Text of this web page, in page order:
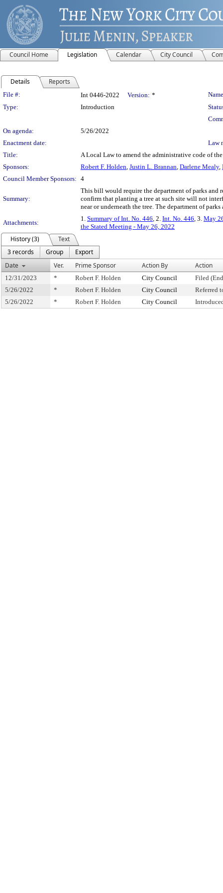
Council Home Legislation Calendar City Council
Details Reports
Legislation Details
File #: Int 0446-2022 Version: *
Type:
Introduction
On agenda:
5/26/2022
Enactment date:
Law
Title:
A Local Law to amend the administrative code of
Sponsors:
Robert F. Holden, Justin L. Brannan, Darlene Mealy,
Council Member Sponsors: 4
Summary:
This bill would require the department of parks and
confirm that planting a tree at such site will not
near or underneath the tree. The department of
Attachments:
1. Summary of Int. No. 446, 2. Int. No. 446, 3. May
the Stated Meeting - May 26, 2022
History (3)
Text
3 records
Group
Export
Date
Ver. Prime Sponsor Action By Action
12/31/2023 * Robert F. Holden City Council
Filed
5/26/2022
* Robert F. Holden City Council
Referred
5/26/2022
* Robert F. Holden City Council